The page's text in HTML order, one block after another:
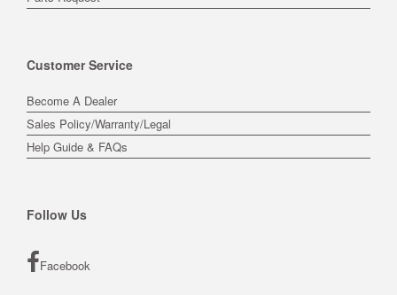
Customer Service
Become A Dealer
Sales Policy/Warranty/Legal
Help Guide & FAQs
Follow Us
Facebook